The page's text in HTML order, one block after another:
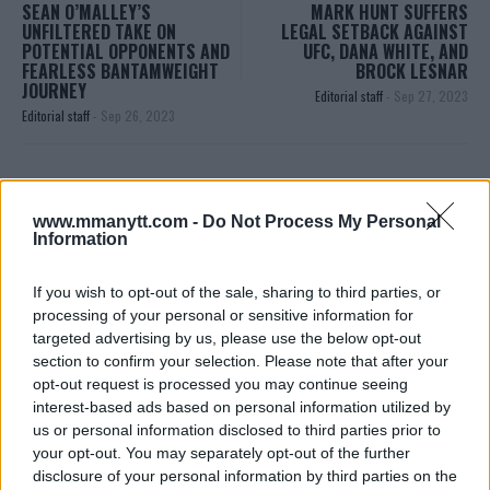
www.mmanytt.com - Do Not Process My Personal
Information
If you wish to opt-out of the sale, sharing to third parties, or
processing of your personal or sensitive information for
targeted advertising by us, please use the below opt-out
section to confirm your selection. Please note that after your
opt-out request is processed you may continue seeing
interest-based ads based on personal information utilized by
us or personal information disclosed to third parties prior to
your opt-out. You may separately opt-out of the further
disclosure of your personal information by third parties on the
SEAN O’MALLEY’S
UNFILTERED TAKE ON
POTENTIAL OPPONENTS AND
FEARLESS BANTAMWEIGHT
JOURNEY
Editorial staff - Sep 26, 2023
MARK HUNT SUFFERS
LEGAL SETBACK AGAINST
UFC, DANA WHITE, AND
BROCK LESNAR
Editorial staff - Sep 27, 2023
MMAnytt was founded in 2008.